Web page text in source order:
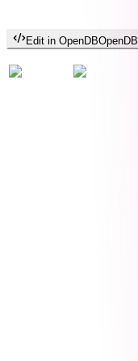
Edit in OpenDBOpenDB